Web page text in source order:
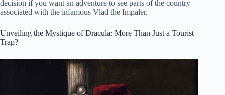
decision if you want an adventure to see parts of the country
associated with the infamous Vlad the Impaler.
Unveiling the Mystique of Dracula: More Than Just a Tourist
Trap?